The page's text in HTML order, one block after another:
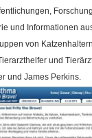
und Informationen
von
und
und James Perkins.